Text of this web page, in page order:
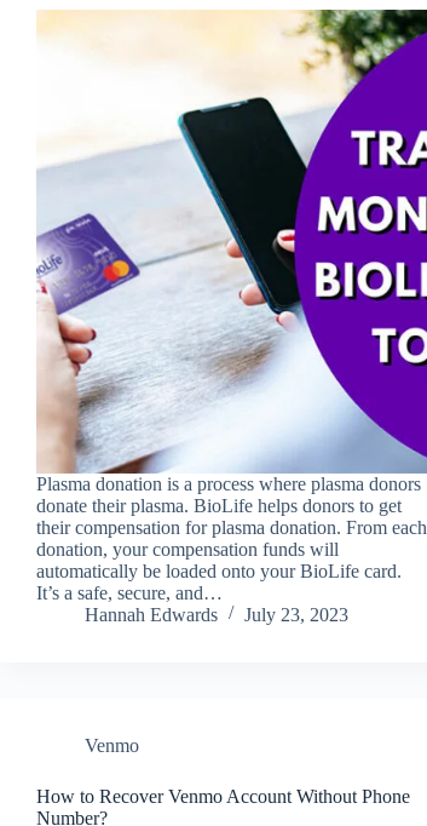
Plasma donation is a process where plasma donors
donate their plasma. BioLife helps donors to get
their compensation for plasma donation. From each
donation, your compensation funds will
automatically be loaded onto your BioLife card.
It’s a safe, secure, and…
Hannah Edwards
July 23, 2023
Venmo
How to Recover Venmo Account Without Phone
Number?